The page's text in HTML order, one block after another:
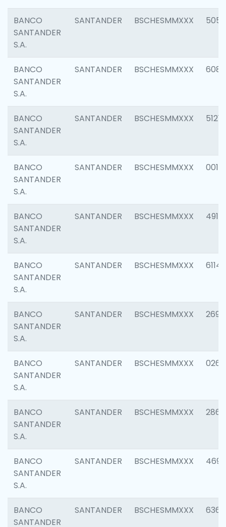
BANCO
SANTANDER
S.A.
SANTANDER BSCHESMMXXX 5057
BANCO
SANTANDER
S.A.
SANTANDER BSCHESMMXXX 6081
BANCO
SANTANDER
S.A.
SANTANDER BSCHESMMXXX 5121
BANCO
SANTANDER
S.A.
SANTANDER BSCHESMMXXX 0014
BANCO
SANTANDER
S.A.
SANTANDER BSCHESMMXXX 4912
BANCO
SANTANDER
S.A.
SANTANDER BSCHESMMXXX 6114
BANCO
SANTANDER
S.A.
SANTANDER BSCHESMMXXX 2695
BANCO
SANTANDER
S.A.
SANTANDER BSCHESMMXXX 0262
BANCO
SANTANDER
S.A.
SANTANDER BSCHESMMXXX 2861
BANCO
SANTANDER
S.A.
SANTANDER BSCHESMMXXX 4696
BANCO
SANTANDER
SANTANDER BSCHESMMXXX 6368